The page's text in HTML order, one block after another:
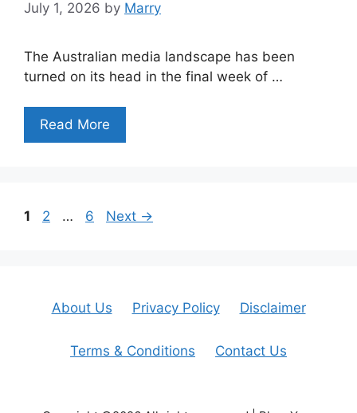
July 1, 2026 by Marry
The Australian media landscape has been
turned on its head in the final week of …
Read More
Page
1 Page
2 … Page
6 Next →
About Us Privacy Policy Disclaimer
Terms & Conditions Contact Us